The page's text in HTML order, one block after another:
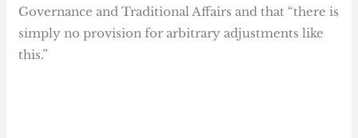
Governance and Traditional Affairs and that “there is
simply no provision for arbitrary adjustments like
this.”